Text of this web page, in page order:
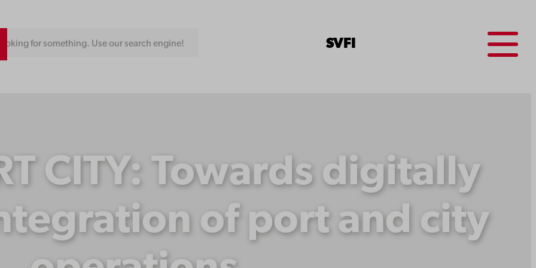
Looking for something. Use our search engine! SV FI
Menu
CITY: Towards digitally
of port and city